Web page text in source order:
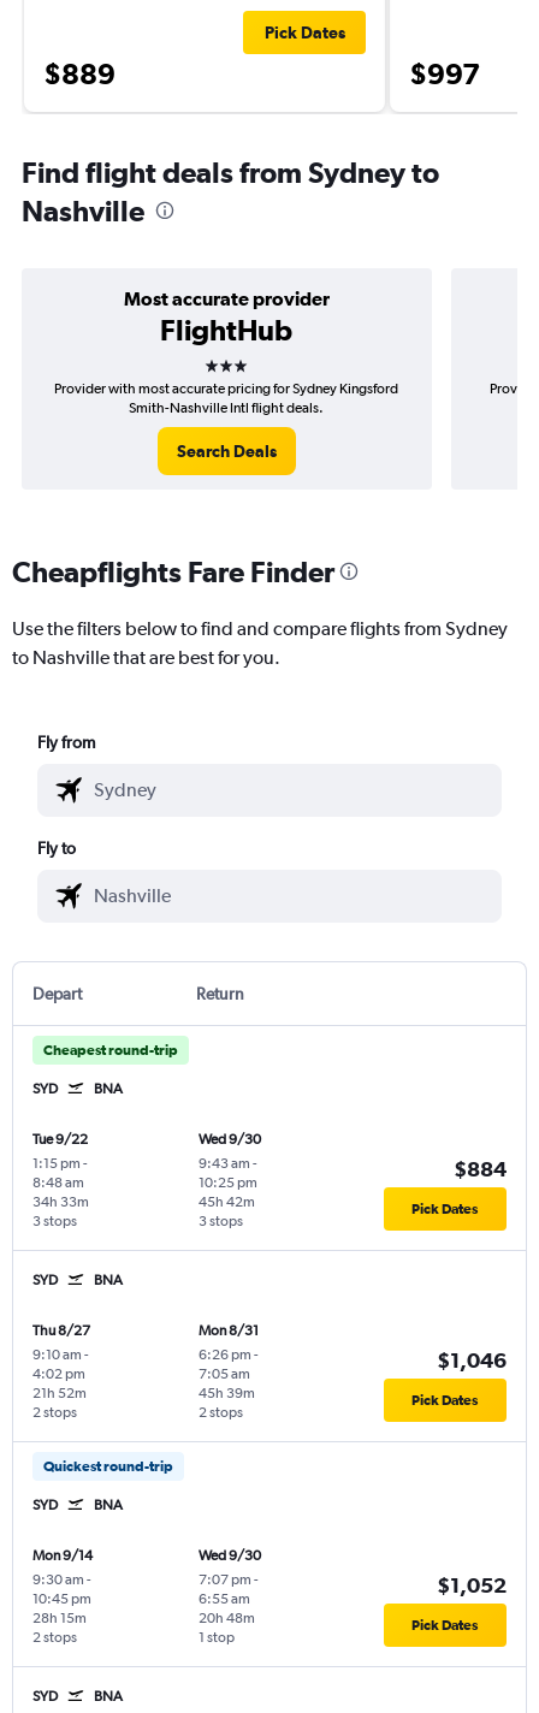
$889
Pick Dates
$997
Find flight deals from Sydney to
Nashville
Most accurate provider
FlightHub
3 stars
Provider with most accurate pricing for Sydney Kingsford
Smith-Nashville Intl flight deals.
Search Deals
Cheapflights Fare Finder
Use the filters below to find and compare flights from Sydney
to Nashville that are best for you.
Fly from
Fly to
Depart Return
Cheapest round-trip
SYD BNA
Tue 9/22
1:15 pm -
8:48 am
3 stops
34h 33m
Wed 9/30
9:43 am -
10:25 pm
3 stops
45h 42m
$884
Pick Dates
SYD BNA
Thu 8/27
9:10 am -
4:02 pm
2 stops
21h 52m
Mon 8/31
6:26 pm -
7:05 am
2 stops
45h 39m
$1,046
Pick Dates
Quickest round-trip
SYD BNA
Mon 9/14
9:30 am -
10:45 pm
2 stops
28h 15m
Wed 9/30
7:07 pm -
6:55 am
1 stop
20h 48m
$1,052
Pick Dates
SYD BNA